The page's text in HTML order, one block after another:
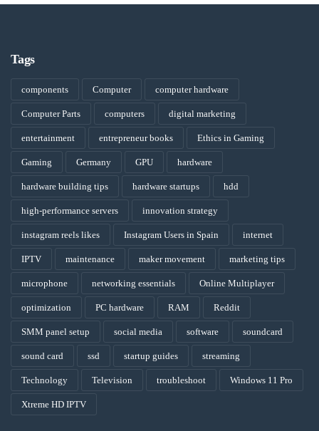
Tags
components Computer computer hardware
Computer Parts computers digital marketing
entertainment entrepreneur books Ethics in Gaming
Gaming Germany GPU hardware
hardware building tips hardware startups hdd
high-performance servers innovation strategy
instagram reels likes Instagram Users in Spain internet
IPTV maintenance maker movement marketing tips
microphone networking essentials Online Multiplayer
optimization PC hardware RAM Reddit
SMM panel setup social media software soundcard
sound card ssd startup guides streaming
Technology Television troubleshoot Windows 11 Pro
Xtreme HD IPTV